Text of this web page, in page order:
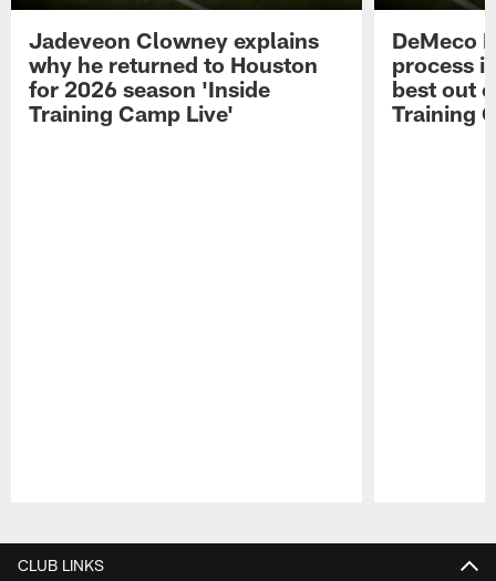
Jadeveon Clowney explains
why he returned to Houston
for 2026 season 'Inside
Training Camp Live'
DeMeco
process
best out
Training
CLUB LINKS